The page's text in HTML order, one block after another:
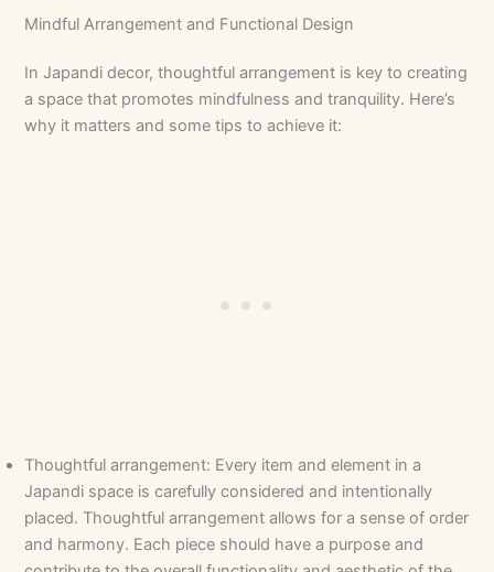
Mindful Arrangement and Functional Design
In Japandi decor, thoughtful arrangement is key to creating
a space that promotes mindfulness and tranquility. Here’s
why it matters and some tips to achieve it:
Thoughtful arrangement: Every item and element in a
Japandi space is carefully considered and intentionally
placed. Thoughtful arrangement allows for a sense of order
and harmony. Each piece should have a purpose and